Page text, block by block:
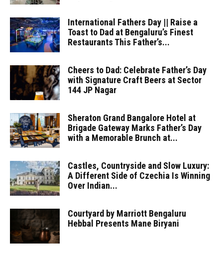
International Fathers Day || Raise a
Toast to Dad at Bengaluru’s Finest
Restaurants This Father’s...
Cheers to Dad: Celebrate Father’s Day
with Signature Craft Beers at Sector
144 JP Nagar
Sheraton Grand Bangalore Hotel at
Brigade Gateway Marks Father’s Day
with a Memorable Brunch at...
Castles, Countryside and Slow Luxury:
A Different Side of Czechia Is Winning
Over Indian...
Courtyard by Marriott Bengaluru
Hebbal Presents Mane Biryani